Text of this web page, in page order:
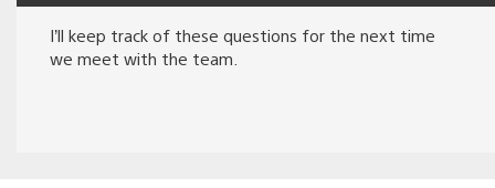
I’ll keep track of these questions for the next time
we meet with the team.